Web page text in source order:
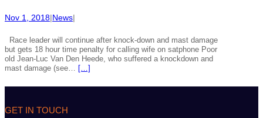
Nov 1, 2018|News|
Race leader will continue after knock-down and mast damage
but gets 18 hour time penalty for calling wife on satphone Poor
old Jean-Luc Van Den Heede, who suffered a knockdown and
mast damage (see… […]
GET IN TOUCH